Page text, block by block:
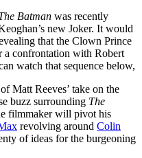
Batman was recently
new Joker. It would
that the Clown Prince
a confrontation with Robert
watch that sequence below,
Matt Reeves’ take on the
buzz surrounding The
filmmaker will pivot his
revolving around Colin
of ideas for the burgeoning